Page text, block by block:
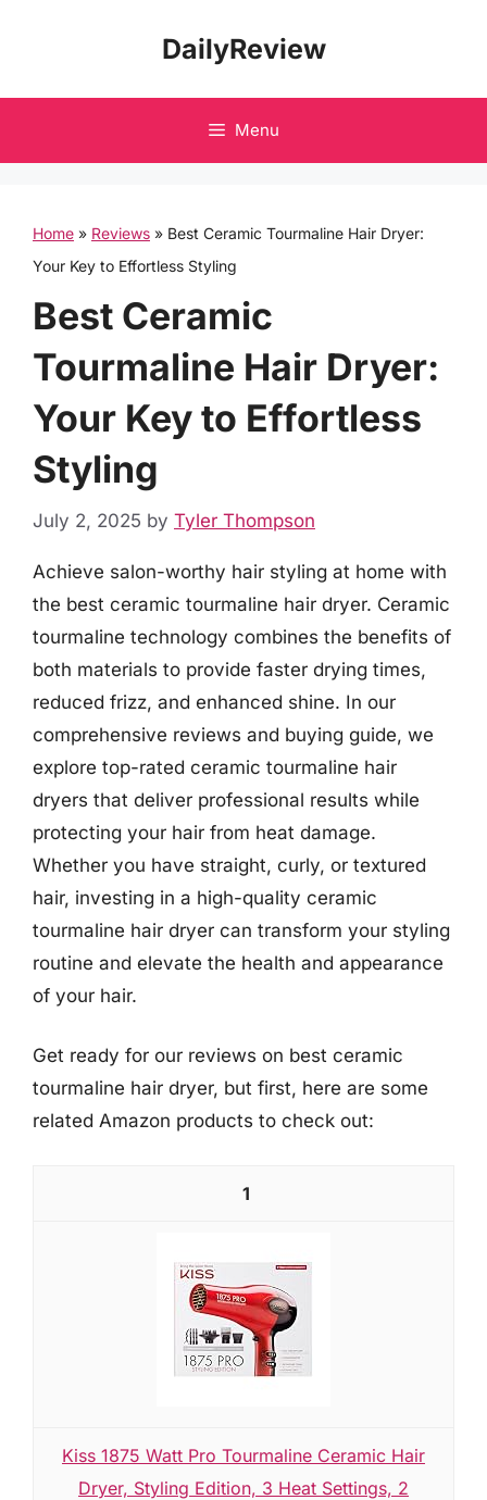
DailyReview
Menu
Home » Reviews » Best Ceramic Tourmaline Hair Dryer:
Your Key to Effortless Styling
Best Ceramic
Tourmaline Hair Dryer:
Your Key to Effortless
Styling
July 2, 2025 by Tyler Thompson
Achieve salon-worthy hair styling at home with
the best ceramic tourmaline hair dryer. Ceramic
tourmaline technology combines the benefits of
both materials to provide faster drying times,
reduced frizz, and enhanced shine. In our
comprehensive reviews and buying guide, we
explore top-rated ceramic tourmaline hair
dryers that deliver professional results while
protecting your hair from heat damage.
Whether you have straight, curly, or textured
hair, investing in a high-quality ceramic
tourmaline hair dryer can transform your styling
routine and elevate the health and appearance
of your hair.
Get ready for our reviews on best ceramic
tourmaline hair dryer, but first, here are some
related Amazon products to check out:
1
Kiss 1875 Watt Pro Tourmaline Ceramic Hair
Dryer, Styling Edition, 3 Heat Settings, 2